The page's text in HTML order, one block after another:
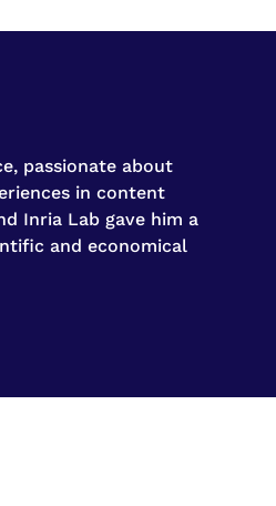
passionate about
in content
Inria Lab gave him a
and economical